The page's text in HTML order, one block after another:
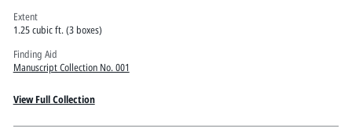
Extent
1.25 cubic ft. (3 boxes)
Finding Aid
Manuscript Collection No. 001
View Full Collection